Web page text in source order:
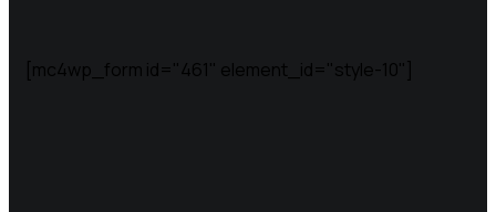
[mc4wp_form id="461" element_id="style-10"]